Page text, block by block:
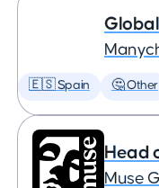
🇪🇸 Spain 🤔 Other
Head
Muse